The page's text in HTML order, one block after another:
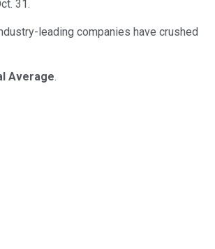
31.
leading companies have crushed
Average.